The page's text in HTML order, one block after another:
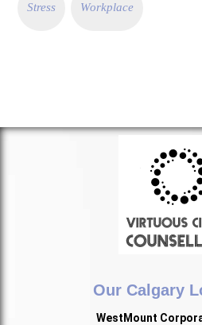
Stress Workplace
Our Calgary
WestMount